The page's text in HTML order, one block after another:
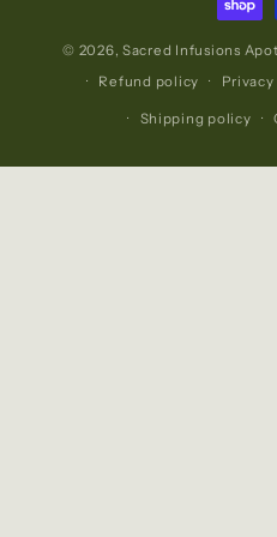
© 2026,Sacred Infusions
Refund policy
Shipping policy